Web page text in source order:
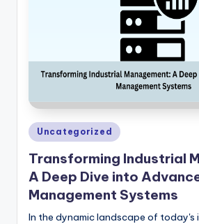
Posted
Uncategorized
Transforming Industrial
A Deep Dive into
Management Systems
In the dynamic landscape of today's